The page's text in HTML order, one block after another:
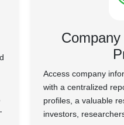
Access company
with a centralized
profiles, a valuable
investors,